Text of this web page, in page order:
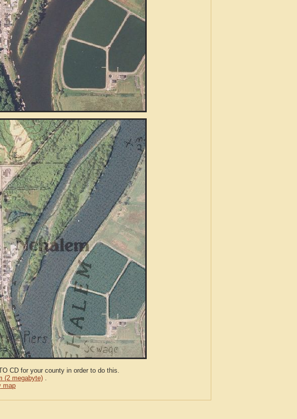
CD for your county in order to do this.
(2 megabyte) .
map